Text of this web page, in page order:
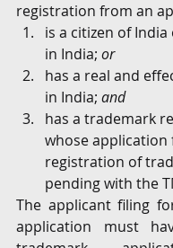
registration from an
is a citizen of
in India; or
has a real and
in India; and
has a trademark
whose application
registration of
pending with the
The applicant filing
application must